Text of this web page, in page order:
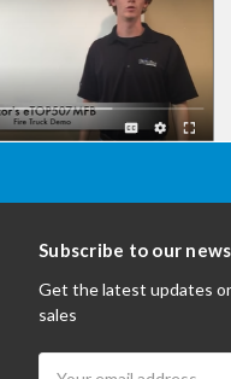
Subscribe to our
Get the latest updates
sales